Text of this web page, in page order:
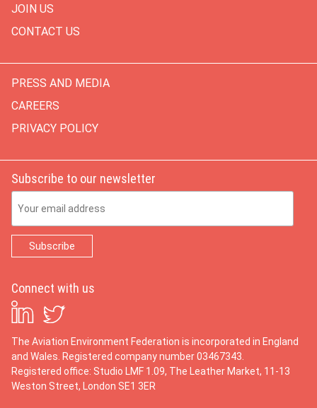
JOIN US
CONTACT US
PRESS AND MEDIA
CAREERS
PRIVACY POLICY
Subscribe to our newsletter
Connect with us
The Aviation Environment Federation is incorporated in England
and Wales. Registered company number 03467343.
Registered office: Studio LMF 1.09, The Leather Market, 11-13
Weston Street, London SE1 3ER